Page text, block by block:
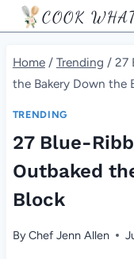
Skip
to
content
COOK
Home / Trending / 27
the Bakery Down the
TRENDING
27 Blue-
Outbaked
Block
ByChef Jenn Allen